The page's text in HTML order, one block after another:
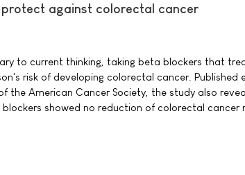
against colorectal cancer
to current thinking, taking beta blockers that
risk of developing colorectal cancer. Published
the American Cancer Society, the study also
showed no reduction of colorectal cancer